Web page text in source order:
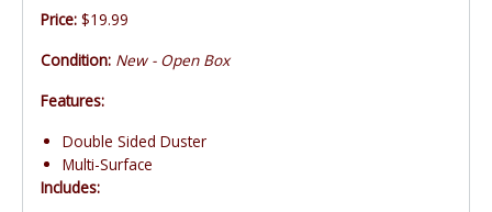
Price: $19.99
Condition: New - Open Box
Features:
Double Sided Duster
Multi-Surface
Includes: